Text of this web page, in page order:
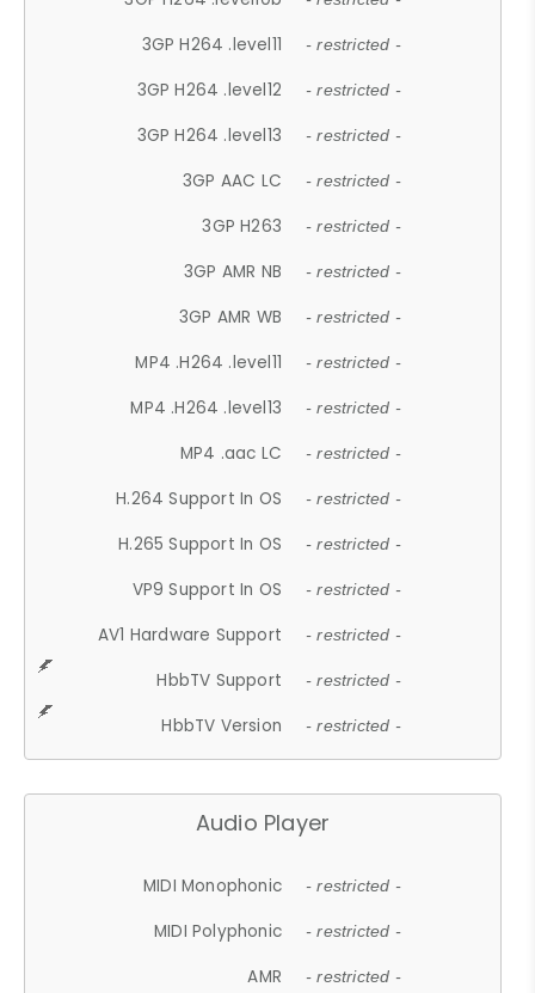
3GP H264 .level11 - restricted -
3GP H264 .level12 - restricted -
3GP H264 .level13 - restricted -
3GP AAC LC - restricted -
3GP H263 - restricted -
3GP AMR NB - restricted -
3GP AMR WB - restricted -
MP4 .H264 .level11 - restricted -
MP4 .H264 .level13 - restricted -
MP4 .aac LC - restricted -
H.264 Support In OS - restricted -
H.265 Support In OS - restricted -
VP9 Support In OS - restricted -
AV1 Hardware Support - restricted -
HbbTV Support - restricted -
HbbTV Version - restricted -
Audio Player
MIDI Monophonic - restricted -
MIDI Polyphonic - restricted -
AMR - restricted -